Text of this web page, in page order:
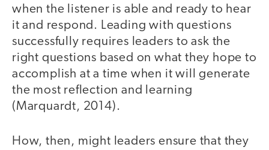
when the listener is able and ready to hear
it and respond. Leading with questions
successfully requires leaders to ask the
right questions based on what they hope to
accomplish at a time when it will generate
the most reflection and learning
(Marquardt, 2014).
How, then, might leaders ensure that they